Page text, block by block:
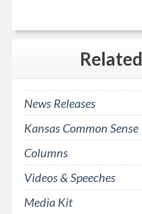
Related
News Releases
Kansas Common Sense
Columns
Videos & Speeches
Media Kit